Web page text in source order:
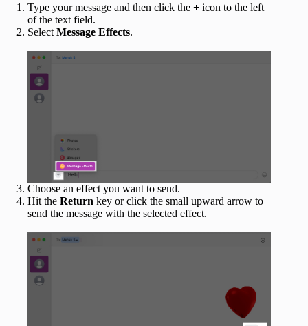
Type your message and then click the + icon to the left
of the text field.
Select Message Effects.
Choose an effect you want to send.
Hit the Return key or click the small upward arrow to
send the message with the selected effect.